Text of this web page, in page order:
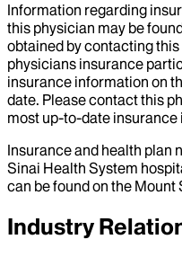
Information regarding
this physician may be
obtained by contacting
physicians insurance
insurance information on
date. Please contact this
most up-to-date insurance
Insurance and health plan
Sinai Health System
can be found on the
Industry